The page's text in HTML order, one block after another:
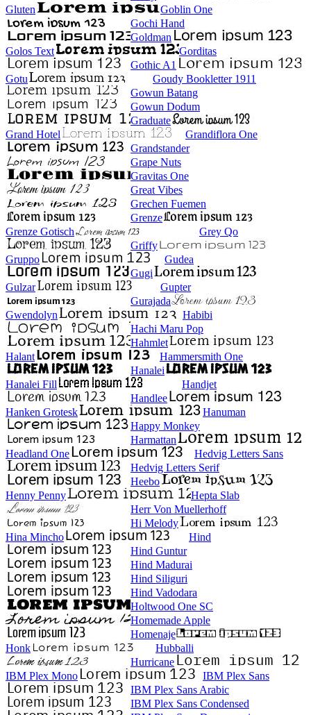
Gluten
Goblin One
Gochi Hand
Goldman
Golos Text
Gorditas
Gothic A1
Gotu
Goudy Bookletter 1911
Gowun Batang
Gowun Dodum
Graduate
Grand Hotel
Grandiflora One
Grandstander
Grape Nuts
Gravitas One
Great Vibes
Grechen Fuemen
Grenze
Grenze Gotisch
Grey Qo
Griffy
Gruppo
Gudea
Gugi
Gulzar
Gupter
Gurajada
Gwendolyn
Habibi
Hachi Maru Pop
Hahmlet
Halant
Hammersmith One
Hanalei
Hanalei Fill
Handjet
Handlee
Hanken Grotesk
Hanuman
Happy Monkey
Harmattan
Headland One
Hedvig Letters Sans
Hedvig Letters Serif
Heebo
Henny Penny
Hepta Slab
Herr Von Muellerhoff
Hi Melody
Hina Mincho
Hind
Hind Guntur
Hind Madurai
Hind Siliguri
Hind Vadodara
Holtwood One SC
Homemade Apple
Homenaje
Honk
Hubballi
Hurricane
IBM Plex Mono
IBM Plex Sans
IBM Plex Sans Arabic
IBM Plex Sans Condensed